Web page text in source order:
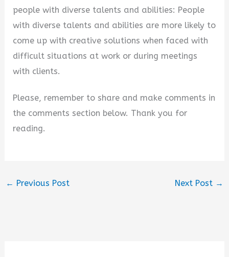
people with diverse talents and abilities: People
with diverse talents and abilities are more likely to
come up with creative solutions when faced with
difficult situations at work or during meetings
with clients.
Please, remember to share and make comments in
the comments section below. Thank you for
reading.
← Previous Post Next Post →